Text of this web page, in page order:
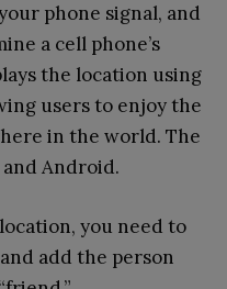
phone signal, and
a cell phone’s
the location using
users to enjoy the
in the world. The
and Android.
you need to
add the person